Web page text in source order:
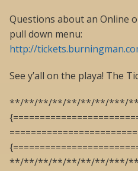
Questions about an Online
pull down menu:
http://
See y’all on the playa! The
**/**/**/**/**/**/**/***/
**/**/**/**/**/**/**/***/